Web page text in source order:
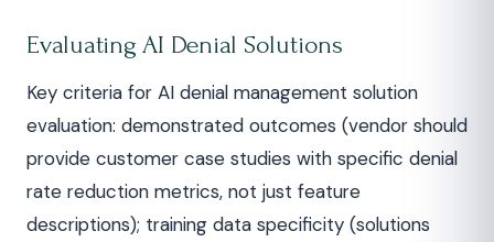
Evaluating AI Denial Solutions
Key criteria for AI denial management solution
evaluation: demonstrated outcomes (vendor should
provide customer case studies with specific denial
rate reduction metrics, not just feature
descriptions); training data specificity (solutions